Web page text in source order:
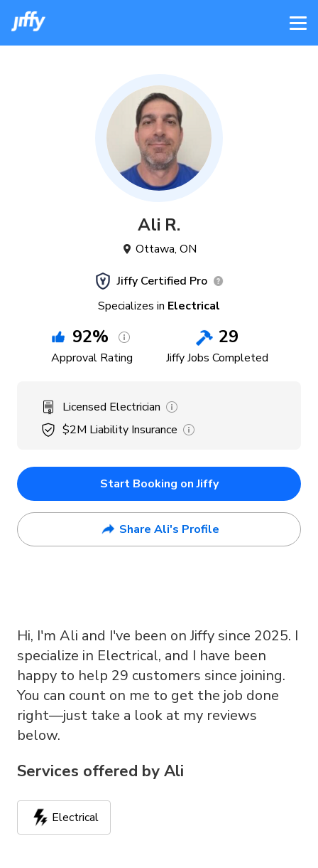
Ali R.
Ottawa, ON
Jiffy Certified Pro
Specializes in Electrical
92%
Approval Rating
29
Jiffy Jobs Completed
Licensed Electrician
$2M Liability Insurance
Start Booking on Jiffy
Share Ali's Profile
Hi, I'm Ali and I've been on Jiffy since 2025. I
specialize in Electrical, and I have been
happy to help 29 customers since joining.
You can count on me to get the job done
right—just take a look at my reviews
below.
Services offered by Ali
Electrical